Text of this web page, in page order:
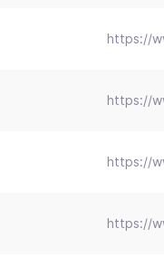
https://
https://
https://
https://